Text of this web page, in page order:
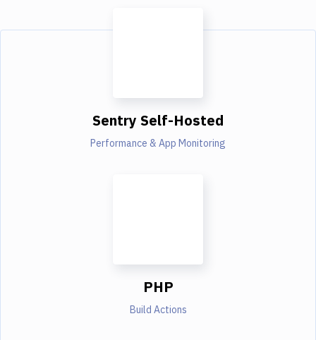
Sentry Self-Hosted
Performance & App Monitoring
PHP
Build Actions